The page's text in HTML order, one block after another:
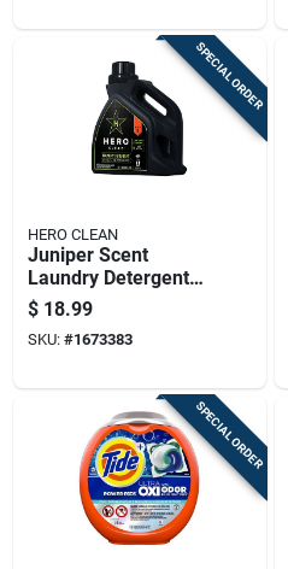
SPECIAL ORDER
HERO CLEAN
Juniper Scent
Laundry Detergent
Liquid 100 Oz - High
Efficiency Formula
$ 18.99
SKU: #1673383
SPECIAL ORDER